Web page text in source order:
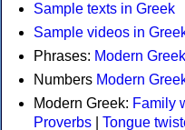
Sample texts in Greek
Sample videos in
Phrases: Modern Greek
Numbers Modern
Modern Greek: Family
Proverbs
Tongue